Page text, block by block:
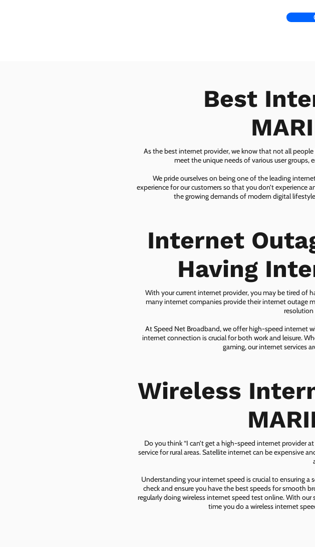
Best
As the best internet provider, we know that not all
meet the unique needs of various user groups,
We pride ourselves on being one of the leading
experience for our customers so that you don’t
the growing demands of modern digital
Internet
Having
With your current internet provider, you may be tired of
many internet companies provide their internet outage
At Speed Net Broadband, we offer high-speed internet
internet connection is crucial for both work and leisure.
gaming, our internet services
Wireless
Do you think “I can’t get a high-speed internet provider
service for rural areas. Satellite internet can be expensive
Understanding your internet speed is crucial to ensuring a
check and ensure you have the best speeds for smooth
regularly doing wireless internet speed test online. With
time you do a wireless internet